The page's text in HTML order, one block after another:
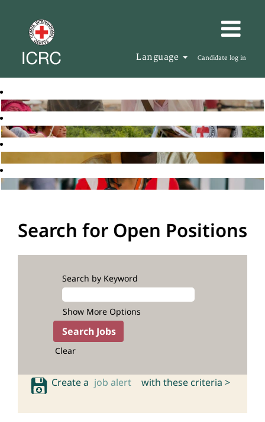
Language Candidate log in
Search for Open Positions
Search by Keyword
Show More Options
Clear
Create a job alert with these criteria >